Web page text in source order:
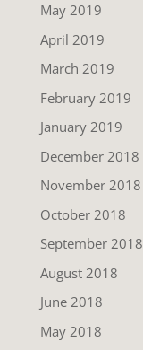
May 2019
April 2019
March 2019
February 2019
January 2019
December 2018
November 2018
October 2018
September 2018
August 2018
June 2018
May 2018